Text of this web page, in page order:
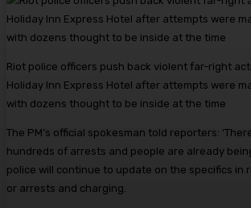
Riot police officers push back violent far-right
Holiday Inn Express Hotel after attempts were
with dozens thought to be inside at the time
The PM’s official spokesman told reporters:
hundreds of arrests and people are already
police will continue to update on the specifics in
or arrests and charging.